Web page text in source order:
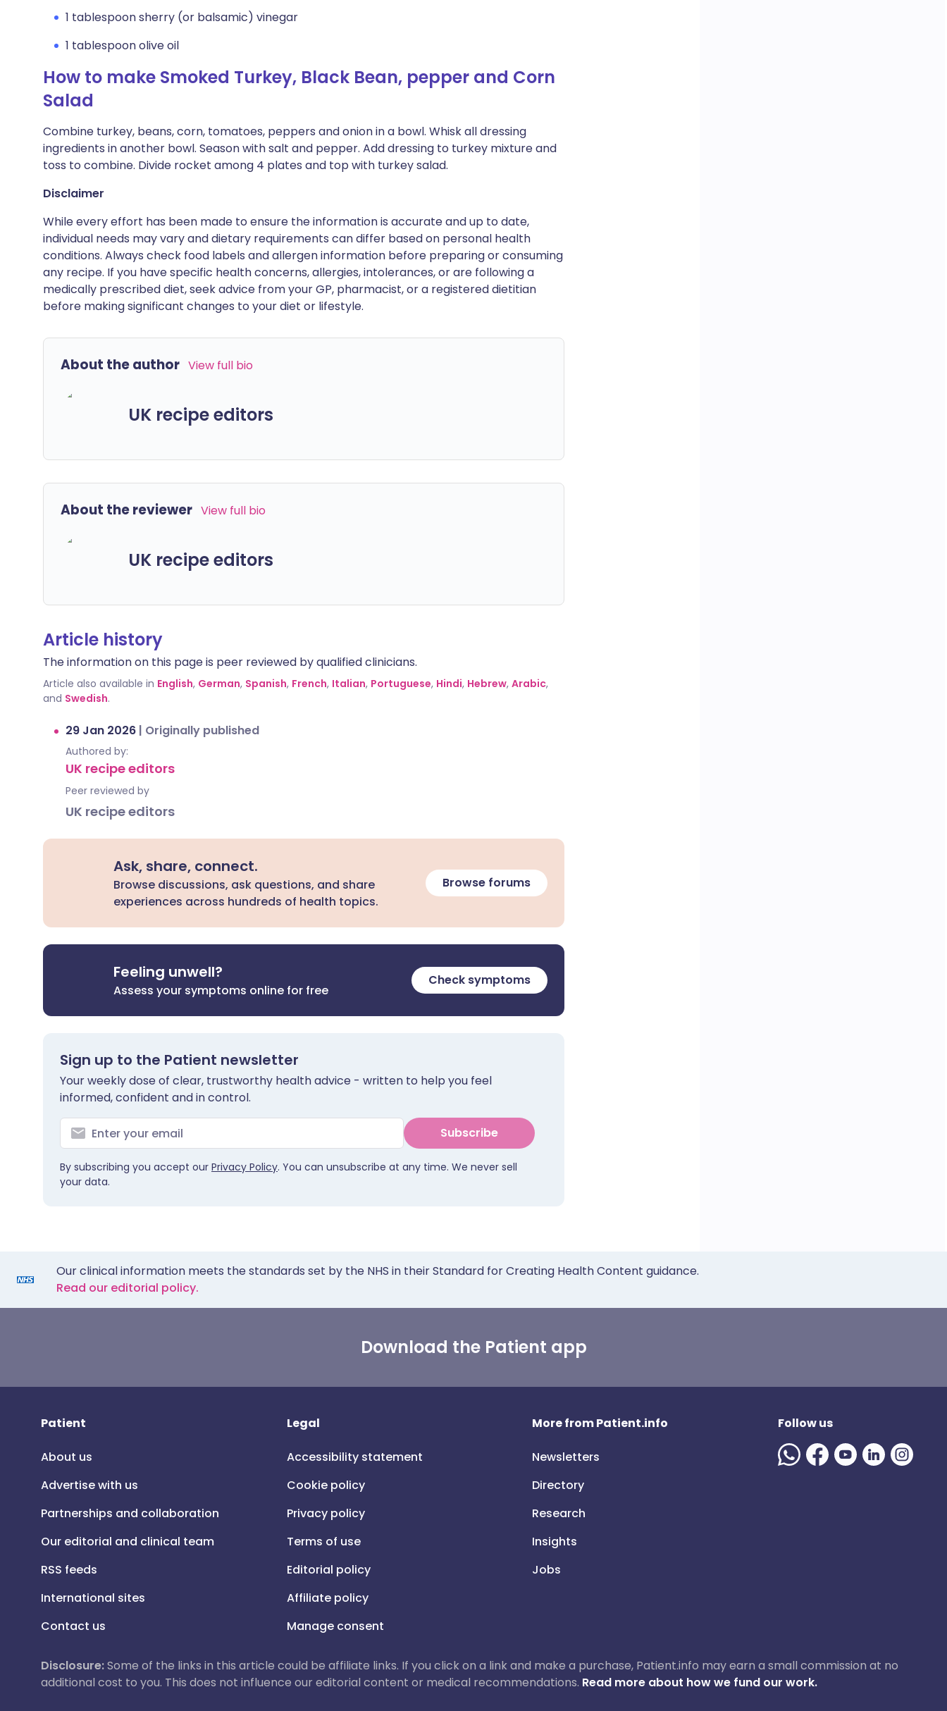
1 tablespoon sherry (or balsamic) vinegar
1 tablespoon olive oil
How to make Smoked Turkey, Black Bean, pepper and Corn
Salad
Combine turkey, beans, corn, tomatoes, peppers and onion in a bowl. Whisk all dressing
ingredients in another bowl. Season with salt and pepper. Add dressing to turkey mixture and
toss to combine. Divide rocket among 4 plates and top with turkey salad.
Disclaimer
While every effort has been made to ensure the information is accurate and up to date,
individual needs may vary and dietary requirements can differ based on personal health
conditions. Always check food labels and allergen information before preparing or consuming
any recipe. If you have specific health concerns, allergies, intolerances, or are following a
medically prescribed diet, seek advice from your GP, pharmacist, or a registered dietitian
before making significant changes to your diet or lifestyle.
About the author View full bio
UK recipe editors
About the reviewer View full bio
UK recipe editors
Article history
The information on this page is peer reviewed by qualified clinicians.
Article also available in English, German, Spanish, French, Italian, Portuguese, Hindi, Hebrew, Arabic,
and Swedish.
29 Jan 2026 | Originally published
Authored by:
UK recipe editors
Peer reviewed by
UK recipe editors
Ask, share, connect.
Browse discussions, ask questions, and share
experiences across hundreds of health topics.
Browse forums
Feeling unwell?
Assess your symptoms online for free
Check symptoms
Sign up to the Patient newsletter
Your weekly dose of clear, trustworthy health advice - written to help you feel
informed, confident and in control.
Subscribe
By subscribing you accept our Privacy Policy. You can unsubscribe at any time. We never sell
your data.
Our clinical information meets the standards set by the NHS in their Standard for Creating Health Content guidance.
Read our editorial policy.
Download the Patient app
Patient
About us
Advertise with us
Partnerships and collaboration
Our editorial and clinical team
RSS feeds
International sites
Contact us
Legal
Accessibility statement
Cookie policy
Privacy policy
Terms of use
Editorial policy
Affiliate policy
Manage consent
More from Patient.info
Newsletters
Directory
Research
Insights
Jobs
Follow us
Disclosure:Some of the links in this article could be affiliate links. If you click on a link and make a purchase, Patient.info may earn a small commission at no
additional cost to you. This does not influence our editorial content or medical recommendations. Read more about how we fund our work.